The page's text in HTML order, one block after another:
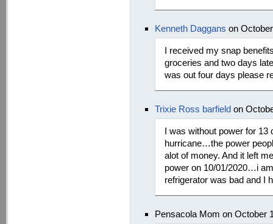
Kenneth Daggans on
I received my snap
groceries and two days
was out four days please
Trixie Ross barfield on
I was without power for
hurricane…the power
alot of money. And it left
power on 10/01/2020…i
refrigerator was bad and I
Pensacola Mom on October